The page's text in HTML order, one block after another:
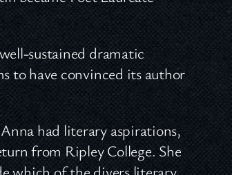
sustained dramatic
to have convinced its author
had literary aspirations,
from Ripley College. She